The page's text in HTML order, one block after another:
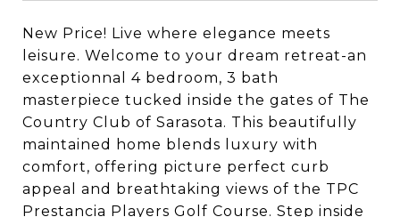
New Price! Live where elegance meets
leisure. Welcome to your dream retreat-an
exceptionnal 4 bedroom, 3 bath
masterpiece tucked inside the gates of The
Country Club of Sarasota. This beautifully
maintained home blends luxury with
comfort, offering picture perfect curb
appeal and breathtaking views of the TPC
Prestancia Players Golf Course. Step inside